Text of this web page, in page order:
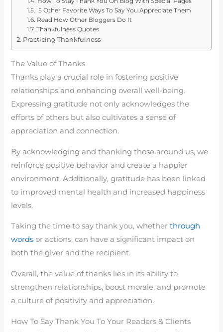
5 Other Favorite Ways To Say You Appreciate Them
Read How Other Bloggers Do It
Thankfulness Quotes
Practicing Thankfulness
The Value of Thanks
Thanks play a crucial role in fostering positive
relationships and enhancing overall well-being.
Expressing gratitude not only acknowledges the
efforts of others but also cultivates a sense of
appreciation and connection.
By acknowledging and thanking those around us, we
reinforce positive behavior and create a happier
environment. Additionally, gratitude has been linked
to improved mental health and increased happiness
levels.
Taking the time to say thank you, whetherthrough
words or actions, can have a significant impact on
both the giver and the recipient.
Overall, the value of thanks lies in its ability to
strengthen relationships, boost morale, and promote
a culture of positivity and appreciation.
How To Say Thank You To Your Readers & Clients